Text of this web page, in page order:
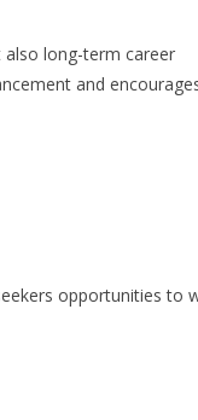
long-term career
and
opportunities to